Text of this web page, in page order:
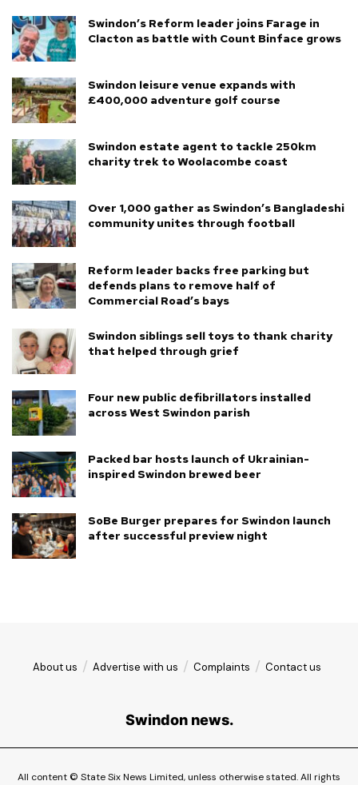
Swindon’s Reform leader joins Farage in
Clacton as battle with Count Binface grows
Swindon leisure venue expands with
£400,000 adventure golf course
Swindon estate agent to tackle 250km
charity trek to Woolacombe coast
Over 1,000 gather as Swindon’s Bangladeshi
community unites through football
Reform leader backs free parking but
defends plans to remove half of
Commercial Road’s bays
Swindon siblings sell toys to thank charity
that helped through grief
Four new public defibrillators installed
across West Swindon parish
Packed bar hosts launch of Ukrainian-
inspired Swindon brewed beer
SoBe Burger prepares for Swindon launch
after successful preview night
About us Advertise with us Complaints Contact us
Swindon news.
All content © State Six News Limited, unless otherwise stated. All rights